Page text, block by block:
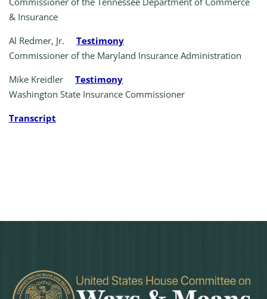
& Insurance
Al Redmer, Jr. Testimony
Commissioner of the Maryland Insurance Administration
Mike Kreidler Testimony
Washington State Insurance Commissioner
Transcript